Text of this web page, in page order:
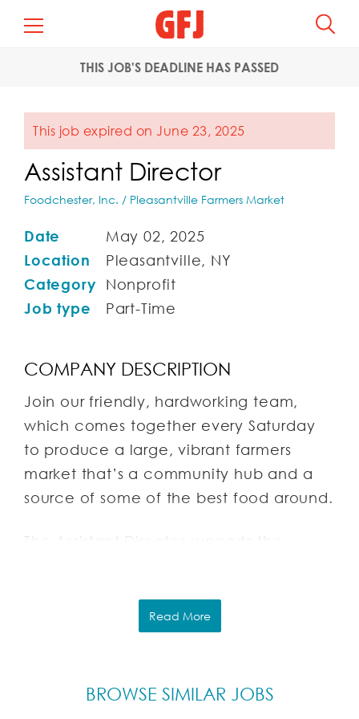
THIS JOB'S DEADLINE HAS PASSED
This job expired on June 23, 2025
Assistant Director
Foodchester, Inc. / Pleasantville Farmers Market
Date
May 02, 2025
Location
Pleasantville, NY
Category
Nonprofit
Job type
Part-Time
COMPANY DESCRIPTION
Join our friendly, hardworking team,
which comes together every Saturday
to produce a large, vibrant farmers
market that’s a community hub and a
source of some of the best food around.
The Assistant Director supports the
operated by Foodchester, Inc., a
Pleasantville-based non-profit
Read More
BROWSE SIMILAR JOBS